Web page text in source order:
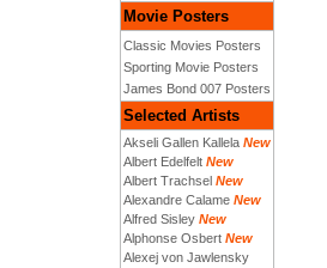
Movie Posters
Classic Movies Posters
Sporting Movie Posters
James Bond 007 Posters
Selected Artists
Akseli Gallen Kallela New
Albert Edelfelt New
Albert Trachsel New
Alexandre Calame New
Alfred Sisley New
Alphonse Osbert New
Alexej von Jawlensky